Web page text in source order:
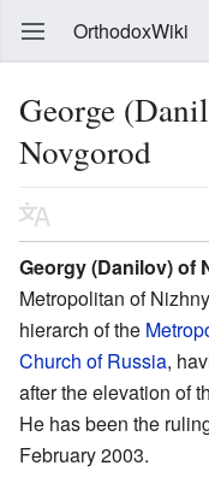
OrthodoxWiki
George
Novgorod
Georgy (Danilov) of
Metropolitan of
hierarch of the
Church of Russia,
after the elevation of
He has been the
February 2003.